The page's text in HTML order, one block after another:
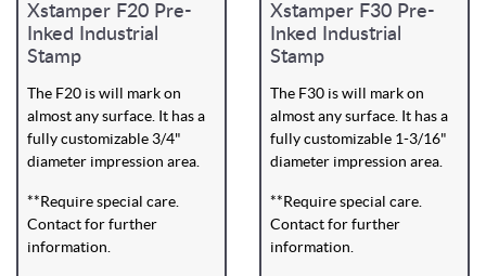
Xstamper F20 Pre-
Inked Industrial
Stamp
The F20 is will mark on
almost any surface. It has a
fully customizable 3/4"
diameter impression area.
**Require special care.
Contact for further
information.
Xstamper F30 Pre-
Inked Industrial
Stamp
The F30 is will mark on
almost any surface. It has a
fully customizable 1-3/16"
diameter impression area.
**Require special care.
Contact for further
information.